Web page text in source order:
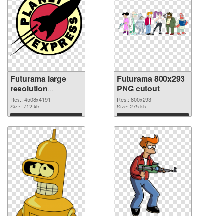
Futurama large
resolution
4508x4191 PNG
picture
Res.: 4508x4191
Size: 712 kb
Download
Futurama 800x293
PNG cutout
Res.: 800x293
Size: 275 kb
Download